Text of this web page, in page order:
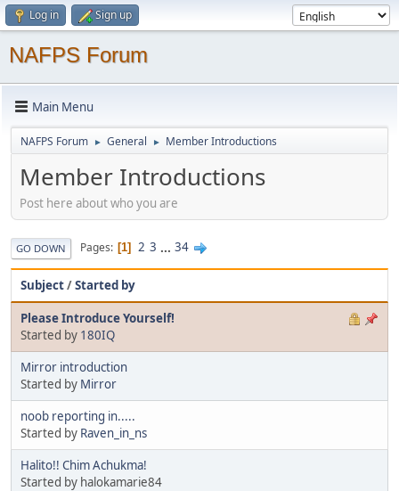
Log in Sign up
NAFPS Forum
Main Menu
NAFPS Forum ► General ► Member Introductions
Member Introductions
Post here about who you are
GO DOWN Pages 1 2 3 ... 34
Subject/Started by
Please Introduce Yourself!
Started by 180IQ
Mirror introduction
Started by Mirror
noob reporting in.....
Started by Raven_in_ns
Halito!! Chim Achukma!
Started by halokamarie84